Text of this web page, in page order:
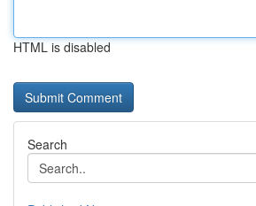
HTML is disabled
Search